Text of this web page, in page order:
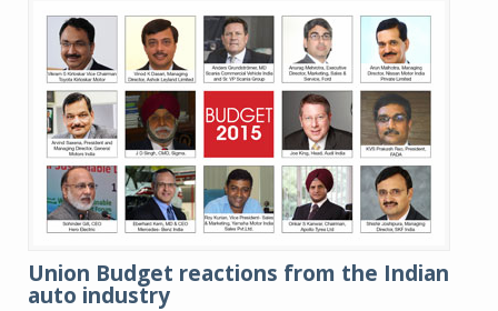
Union Budget reactions from the Indian
auto industry